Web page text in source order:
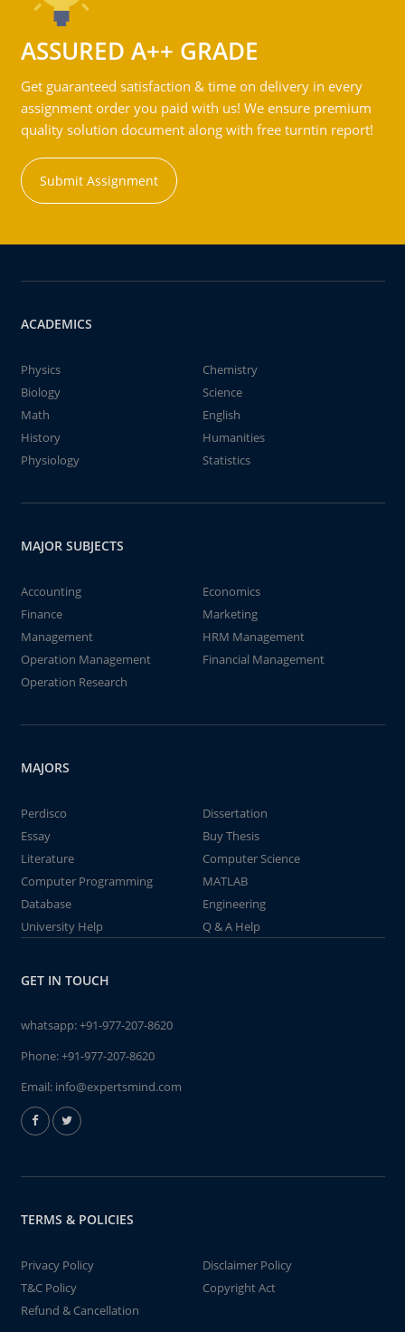
ASSURED A++ GRADE
Get guaranteed satisfaction & time on delivery in every
assignment order you paid with us! We ensure premium
quality solution document along with free turntin report!
Submit Assignment
ACADEMICS
Physics
Chemistry
Biology
Science
Math
English
History
Humanities
Physiology
Statistics
MAJOR SUBJECTS
Accounting
Economics
Finance
Marketing
Management
HRM Management
Operation Management
Financial Management
Operation Research
MAJORS
Perdisco
Dissertation
Essay
Buy Thesis
Literature
Computer Science
Computer Programming
MATLAB
Database
Engineering
University Help
Q & A Help
GET IN TOUCH
whatsapp:+91-977-207-8620
Phone:+91-977-207-8620
Email: info@expertsmind.com
TERMS & POLICIES
Privacy Policy
Disclaimer Policy
T&C Policy
Copyright Act
Refund & Cancellation